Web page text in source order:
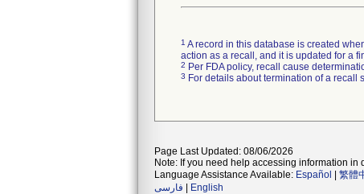
1 A record in this database is created
action as a recall, and it is updated for a
2 Per FDA policy, recall cause
3 For details about termination of a recall
Page Last Updated: 08/06/2026
Note: If you need help accessing information in
Language Assistance Available: Español 繁體
فارسی
English